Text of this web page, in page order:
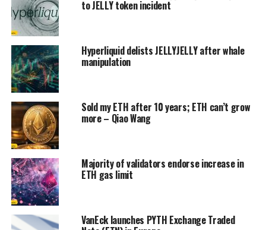
to JELLY token incident
Hyperliquid delists JELLYJELLY after whale
manipulation
Sold my ETH after 10 years; ETH can’t grow
more – Qiao Wang
Majority of validators endorse increase in
ETH gas limit
VanEck launches PYTH Exchange Traded